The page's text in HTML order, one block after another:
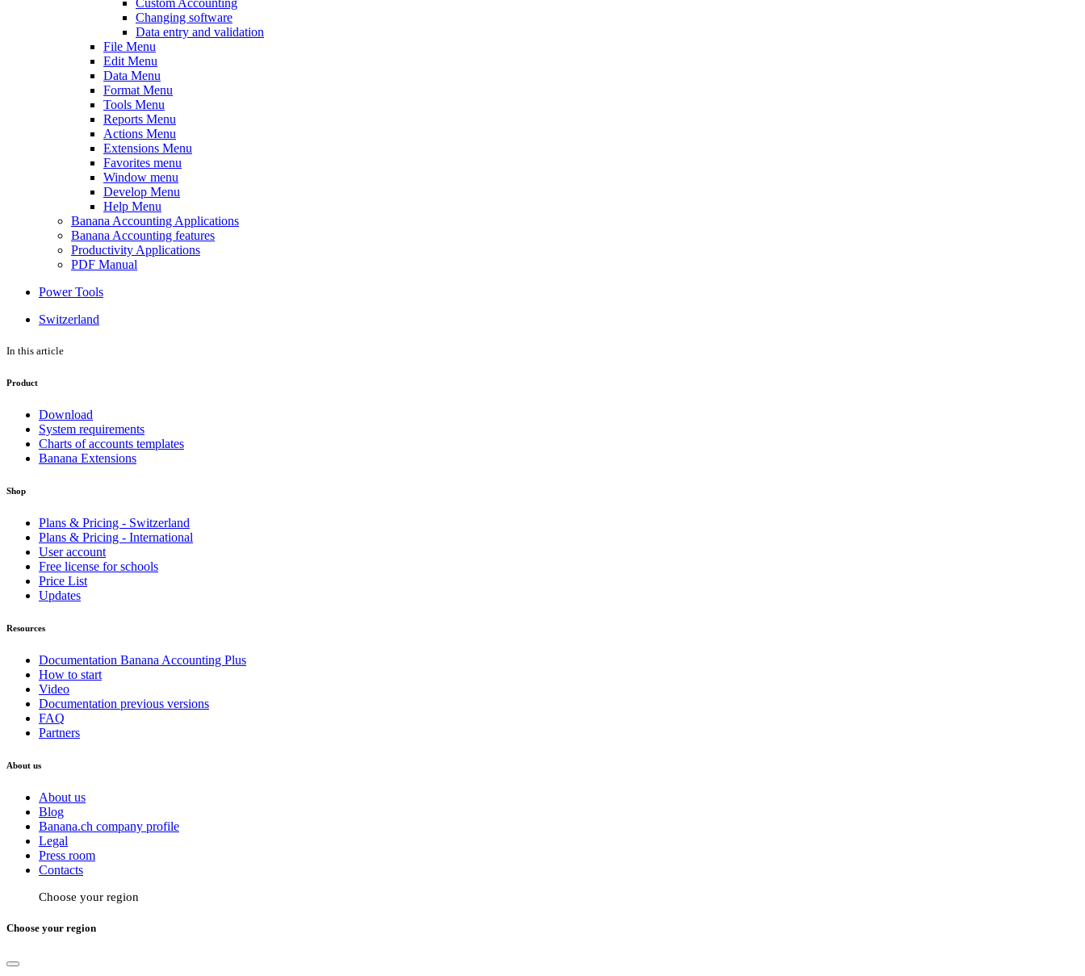
Custom Accounting
Changing software
Data entry and validation
File Menu
Edit Menu
Data Menu
Format Menu
Tools Menu
Reports Menu
Actions Menu
Extensions Menu
Favorites menu
Window menu
Develop Menu
Help Menu
Banana Accounting Applications
Banana Accounting features
Productivity Applications
PDF Manual
Power Tools
Switzerland
In this article
Product
Download
System requirements
Charts of accounts templates
Banana Extensions
Shop
Plans & Pricing - Switzerland
Plans & Pricing - International
User account
Free license for schools
Price List
Updates
Resources
Documentation Banana Accounting Plus
How to start
Video
Documentation previous versions
FAQ
Partners
About us
About us
Blog
Banana.ch company profile
Legal
Press room
Contacts
Choose your region
Choose your region